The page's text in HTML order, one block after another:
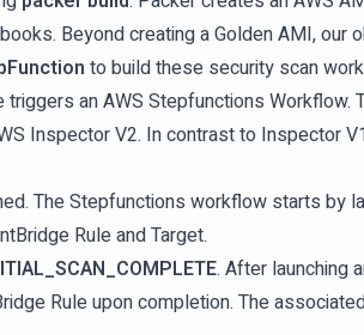
Beyond creating a Golden AMI, our
to build these security scan
an AWS Stepfunctions
Inspector V2. In contrast to Inspector
The Stepfunctions workflow starts by
Rule and Target.
. After launching
Rule upon completion. The